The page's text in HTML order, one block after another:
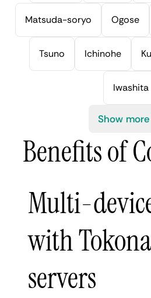
Matsuda-soryo Ogose
Tsuno Ichinohe
Iwashita
Show more
Benefits of
Multi-
with
servers